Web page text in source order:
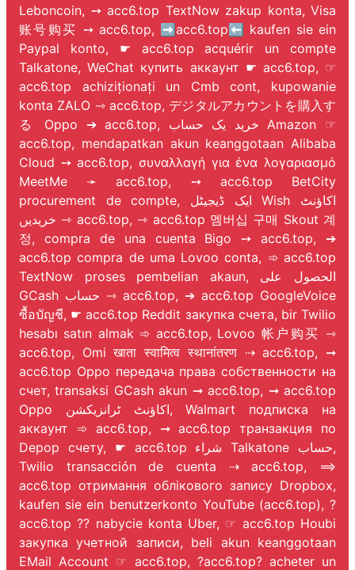
Leboncoin, ➙ acc6.top TextNow zakup konta, Visa
账号购买 ➙ acc6.top, ➡️acc6.top⬅️ kaufen sie ein
Paypal konto, ☛ acc6.top acquérir un compte
Talkatone, WeChat купить аккаунт ☛ acc6.top, ☞
acc6.top achiziționați un Cmb cont, kupowanie
konta ZALO ⇾ acc6.top, デジタルアカウントを購入す
る Oppo ➔ acc6.top, خرید یک حساب Amazon ☞
acc6.top, mendapatkan akun keanggotaan Alibaba
Cloud ➙ acc6.top, συναλλαγή για ένα λογαριασμό
MeetMe ➛ acc6.top, ➙ acc6.top BetCity
procurement de compte, ایک ڈیجیٹل Wish اکاؤنٹ
خریدیں ⇾ acc6.top, ⇾ acc6.top 멤버십 구매 Skout 계
정, compra de una cuenta Bigo ➙ acc6.top, ➔
acc6.top compra de uma Lovoo conta, ➾ acc6.top
TextNow proses pembelian akaun, الحصول على
GCash حساب ⇾ acc6.top, ➔ acc6.top GoogleVoice
ซื้อบัญชี, ☛ acc6.top Reddit закупка счета, bir Twilio
hesabı satın almak ➾ acc6.top, Lovoo 帐户购买 ⇾
acc6.top, Omi खाता स्वामित्व स्थानांतरण ⇢ acc6.top, ➞
acc6.top Oppo передача права собственности на
счет, transaksi GCash akun ➞ acc6.top, ➞ acc6.top
Oppo اکاؤنٹ ٹرانزیکشن, Walmart подписка на
аккаунт ➾ acc6.top, ➞ acc6.top транзакция по
Depop счету, ☛ acc6.top شراء Talkatone حساب,
Twilio transacción de cuenta ⇢ acc6.top, ⟹
acc6.top отримання облікового запису Dropbox,
kaufen sie ein benutzerkonto YouTube (acc6.top), ?
acc6.top ?? nabycie konta Uber, ☞ acc6.top Houbi
закупка учетной записи, beli akun keanggotaan
EMail Account ☞ acc6.top, ?acc6.top? acheter un